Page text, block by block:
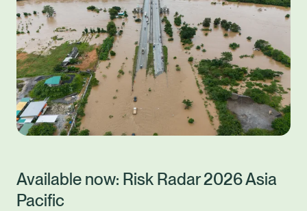
Available now: Risk Radar 2026 Asia
Pacific